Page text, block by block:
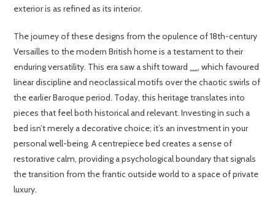
exterior is as refined as its interior.
The journey of these designs from the opulence of 18th-century
Versailles to the modern British home is a testament to their
enduring versatility. This era saw a shift toward
, which favoured
linear discipline and neoclassical motifs over the chaotic swirls of
the earlier Baroque period. Today, this heritage translates into
pieces that feel both historical and relevant. Investing in such a
bed isn’t merely a decorative choice; it’s an investment in your
personal well-being. A centrepiece bed creates a sense of
restorative calm, providing a psychological boundary that signals
the transition from the frantic outside world to a space of private
luxury.